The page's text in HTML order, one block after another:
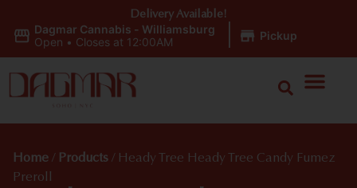
Dagmar Cannabis - Williamsburg
Open • Closes at 12:00AM Pickup
Delivery Available!
Home / Products / Heady Tree Heady Tree Candy Fumez
Preroll